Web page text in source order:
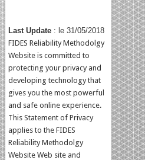
Last Update : le 31/05/2018
FIDES Reliability Methodolgy
Website is committed to
protecting your privacy and
developing technology that
gives you the most powerful
and safe online experience.
This Statement of Privacy
applies to the FIDES
Reliability Methodolgy
Website Web site and